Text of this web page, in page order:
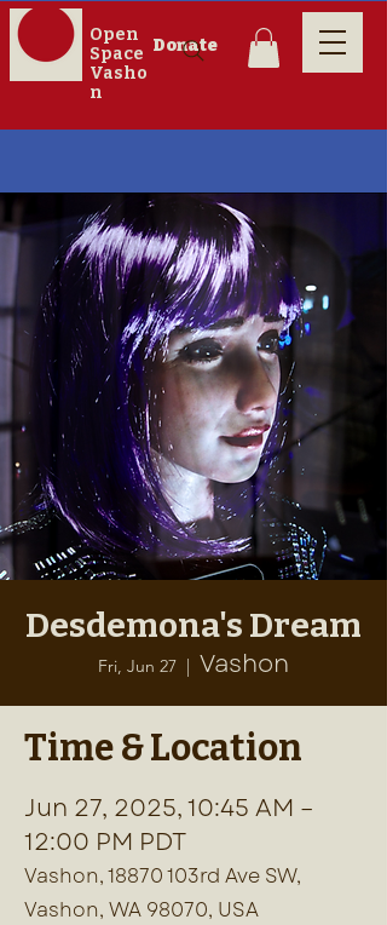
Open
Space
Vasho
n
Donate
Desdemona's Dream
Fri, Jun 27
  |
Vashon
Time & Location
Jun 27, 2025, 10:45 AM –
12:00 PM PDT
Vashon, 18870 103rd Ave SW,
Vashon, WA 98070, USA